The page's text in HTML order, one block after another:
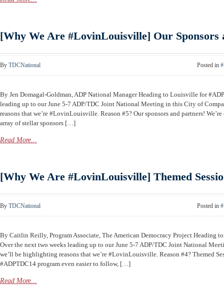
[Why We Are #LovinLouisville] Our Sponsors
By TDCNational Posted in
By Jen Domagal-Goldman, ADP National Manager Heading to Louisville for
leading up to our June 5-7 ADP/TDC Joint National Meeting in this City of
reasons that we’re #LovinLouisville. Reason #5? Our sponsors and partners!
array of stellar sponsors […]
Read More...
[Why We Are #LovinLouisville] Themed
By TDCNational Posted in
By Caitlin Reilly, Program Associate, The American Democracy Project Heading
Over the next two weeks leading up to our June 5-7 ADP/TDC Joint National
we’ll be highlighting reasons that we’re #LovinLouisville. Reason #4? Themed
#ADPTDC14 program even easier to follow, […]
Read More...